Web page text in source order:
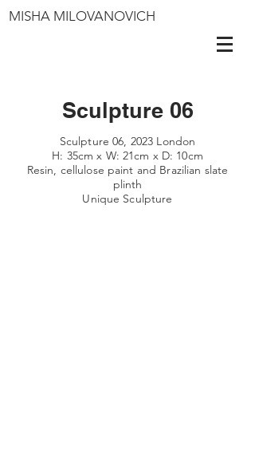
MISHA MILOVANOVICH
Sculpture 06
Sculpture 06, 2023 London
H: 35cm x W: 21cm x D: 10cm
Resin, cellulose paint and Brazilian slate
plinth
Unique Sculpture